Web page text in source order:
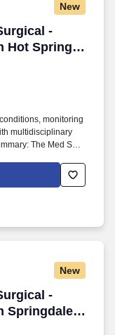
New
-
Hot Springs,
- $1,408
monitoring
multidisciplinary
The Med Surg
units.
New
-
Springdale,
- $1,515